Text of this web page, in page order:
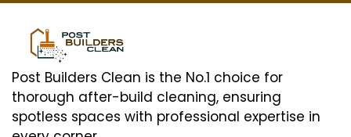
Post Builders Clean is the No.1 choice for
thorough after-build cleaning, ensuring
spotless spaces with professional expertise in